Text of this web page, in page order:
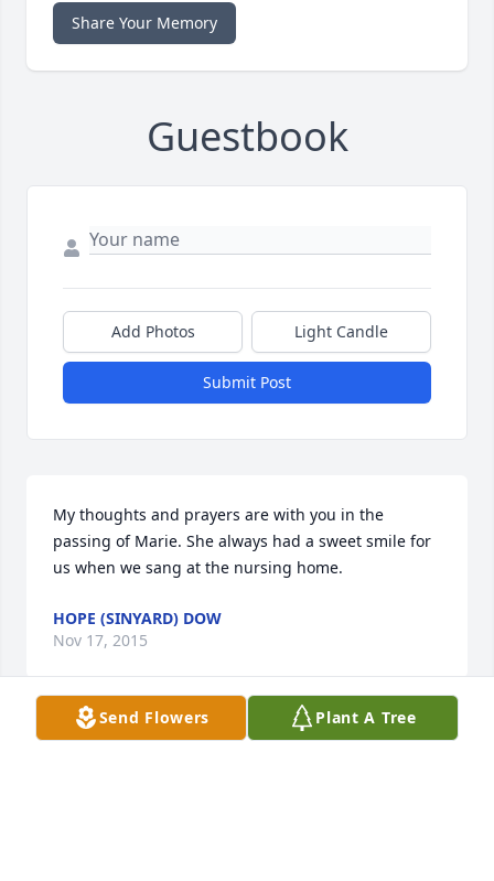
Share Your Memory
Guestbook
Add Photos Light Candle
Submit Post
My thoughts and prayers are with you in the
passing of Marie. She always had a sweet smile for
us when we sang at the nursing home.
HOPE (SINYARD) DOW
Nov 17, 2015
Visits: 10
Send Flowers Plant A Tree